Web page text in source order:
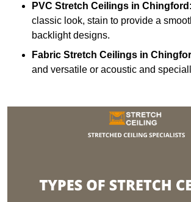
PVC Stretch Ceilings in Chingford:
classic look, stain to provide a
backlight designs.
Fabric Stretch Ceilings in
and versatile or acoustic and